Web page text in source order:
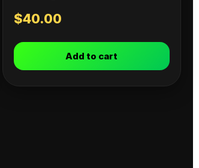
$40.00
Add to cart